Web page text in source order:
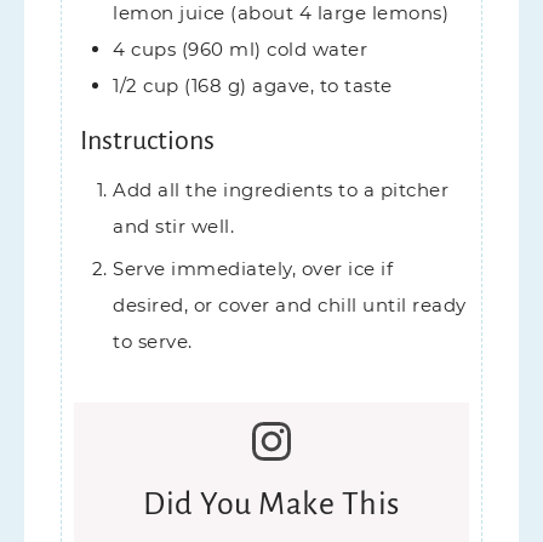
lemon juice (about 4 large lemons)
4 cups (960 ml) cold water
1/2 cup (168 g) agave, to taste
Instructions
Add all the ingredients to a pitcher
and stir well.
Serve immediately, over ice if
desired, or cover and chill until ready
to serve.
Did You Make This